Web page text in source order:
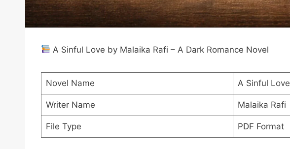
A Sinful Love by Malaika Rafi – A Dark Romance Novel
Novel Name A Sinful Love
Writer Name Malaika Rafi
File Type PDF Format